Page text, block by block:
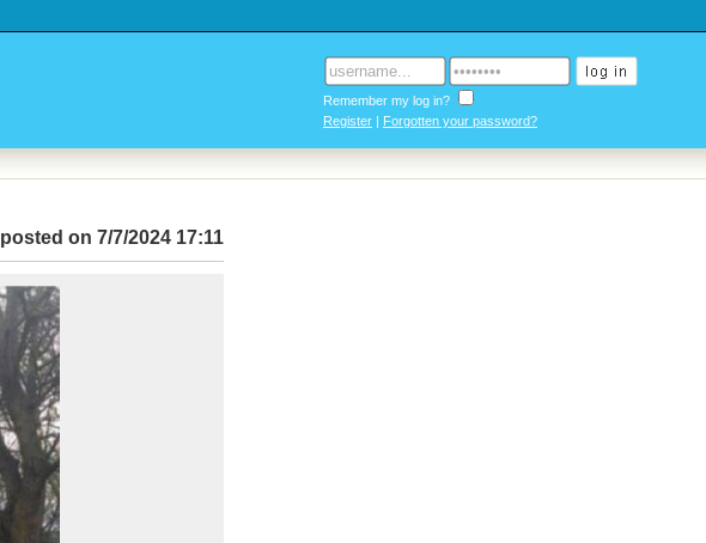
Remember my log in?
Register | Forgotten your password?
posted on 7/7/2024 17:11